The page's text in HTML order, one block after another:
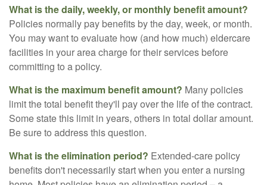
What is the daily, weekly, or monthly benefit amount?
Policies normally pay benefits by the day, week, or month.
You may want to evaluate how (and how much) eldercare
facilities in your area charge for their services before
committing to a policy.
What is the maximum benefit amount? Many policies
limit the total benefit they'll pay over the life of the contract.
Some state this limit in years, others in total dollar amount.
Be sure to address this question.
What is the elimination period? Extended-care policy
benefits don't necessarily start when you enter a nursing